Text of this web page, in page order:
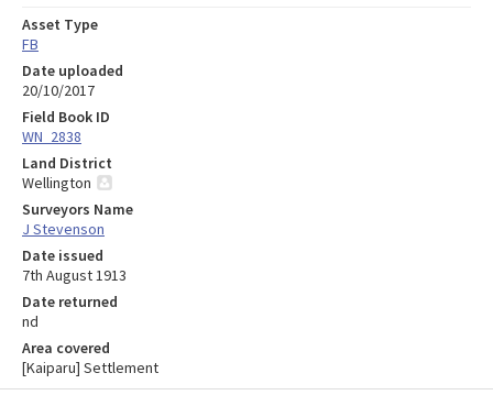
Asset Type
FB
Date uploaded
20/10/2017
Field Book ID
WN_2838
Land District
Wellington
Surveyors Name
J Stevenson
Date issued
7th August 1913
Date returned
nd
Area covered
[Kaiparu] Settlement